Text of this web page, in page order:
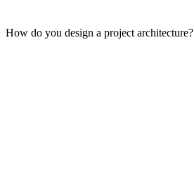
How do you design a project architecture?